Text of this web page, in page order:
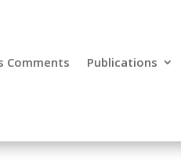
Comments Publications